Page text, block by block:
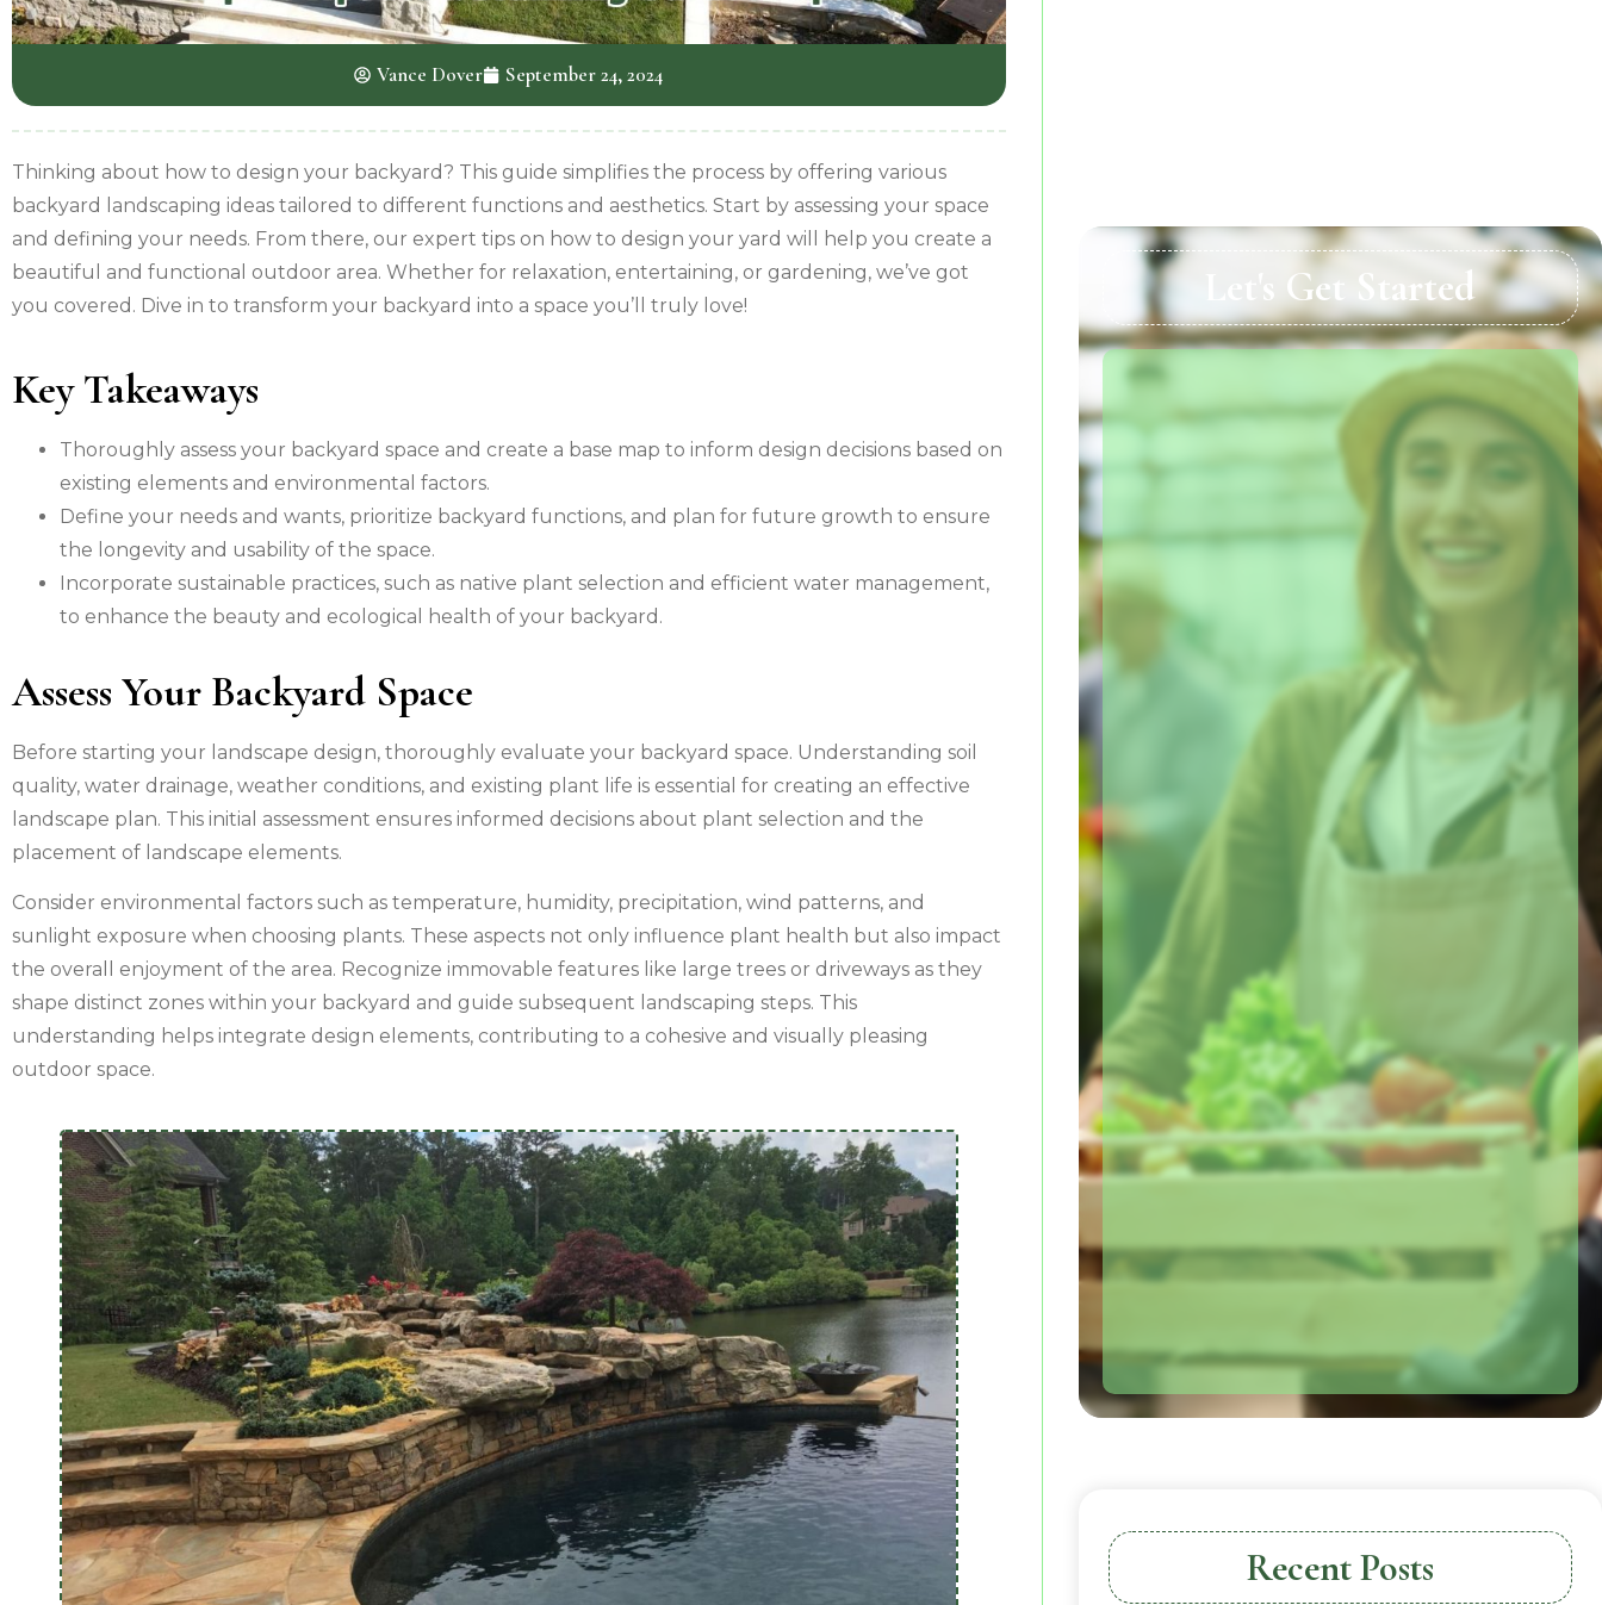
Vance Dover September 24, 2024
Thinking about how to design your backyard? This guide simplifies the process by offering various
backyard landscaping ideas tailored to different functions and aesthetics. Start by assessing your space
and defining your needs. From there, our expert tips on how to design your yard will help you create a
beautiful and functional outdoor area. Whether for relaxation, entertaining, or gardening, we’ve got
you covered. Dive in to transform your backyard into a space you’ll truly love!
Key Takeaways
Thoroughly assess your backyard space and create a base map to inform design decisions based on
existing elements and environmental factors.
Define your needs and wants, prioritize backyard functions, and plan for future growth to ensure
the longevity and usability of the space.
Incorporate sustainable practices, such as native plant selection and efficient water management,
to enhance the beauty and ecological health of your backyard.
Assess Your Backyard Space
Before starting your landscape design, thoroughly evaluate your backyard space. Understanding soil
quality, water drainage, weather conditions, and existing plant life is essential for creating an effective
landscape plan. This initial assessment ensures informed decisions about plant selection and the
placement of landscape elements.
Consider environmental factors such as temperature, humidity, precipitation, wind patterns, and
sunlight exposure when choosing plants. These aspects not only influence plant health but also impact
the overall enjoyment of the area. Recognize immovable features like large trees or driveways as they
shape distinct zones within your backyard and guide subsequent landscaping steps. This
understanding helps integrate design elements, contributing to a cohesive and visually pleasing
outdoor space.
Let's Get Started
Recent Posts